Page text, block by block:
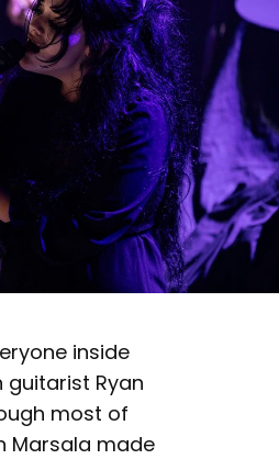
inside
Ryan
most of
Marsala made